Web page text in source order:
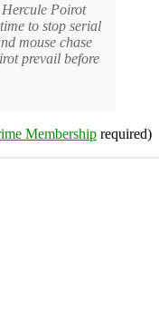
Hercule Poirot
to stop serial
mouse chase
prevail before
Membership required)